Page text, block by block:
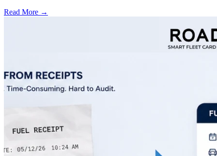
Read More →